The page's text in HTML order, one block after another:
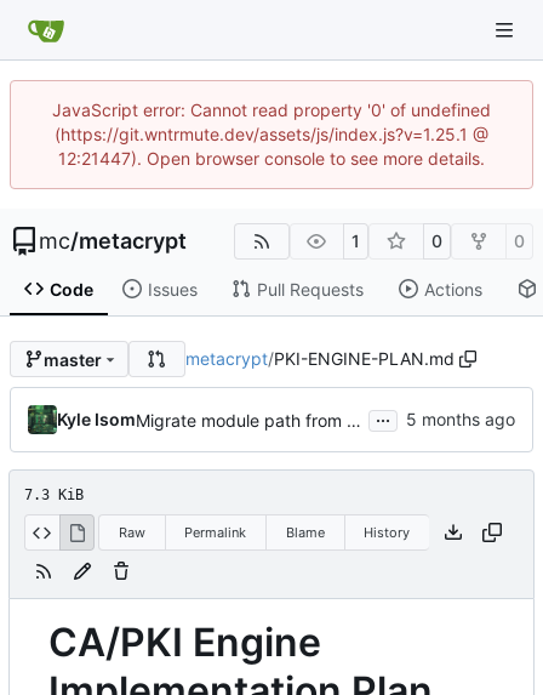
JavaScript error: Cannot read property '0' of undefined
(https://git.wntrmute.dev/assets/js/index.js?v=1.25.1 @
12:21447). Open browser console to see more details.
mc/metacrypt 1 0 0
Code Issues Pull Requests Actions
master metacrypt/PKI-ENGINE-PLAN.md
Kyle Isom Migrate module path from kyle/ to mc/ org ...
7.3 KiB
Raw Permalink Blame History
CA/PKI Engine